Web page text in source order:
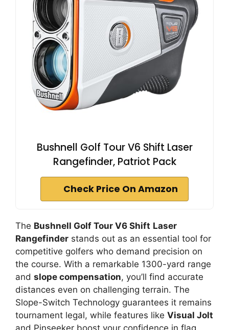
Bushnell Golf Tour V6 Shift Laser
Rangefinder, Patriot Pack
Check Price On Amazon
The Bushnell Golf Tour V6 Shift Laser
Rangefinder stands out as an essential tool for
competitive golfers who demand precision on
the course. With a remarkable 1300-yard range
and slope compensation, you’ll find accurate
distances even on challenging terrain. The
Slope-Switch Technology guarantees it remains
tournament legal, while features like Visual Jolt
and Pinseeker boost your confidence in flag